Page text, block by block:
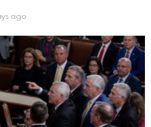
ago